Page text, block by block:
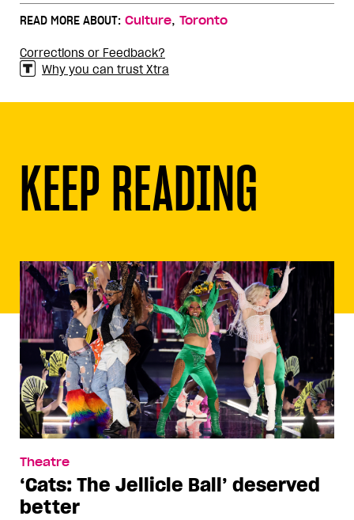
READ MORE ABOUT: Culture, Toronto
Corrections or Feedback?
Why you can trust Xtra
KEEP READING
Theatre
‘Cats: The Jellicle Ball’ deserved
better